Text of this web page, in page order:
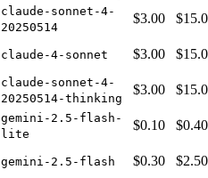
claude-sonnet-4-
20250514
$3.00
claude-4-sonnet $3.00
claude-sonnet-4-
20250514-thinking
$3.00
gemini-2.5-flash-
lite
$0.10 $0.40
gemini-2.5-flash $0.30 $2.50